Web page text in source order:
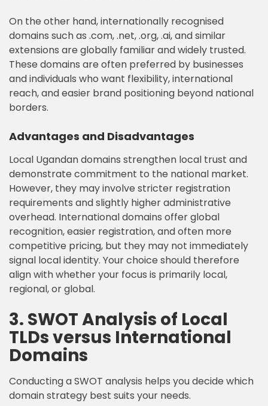
On the other hand, internationally recognised
domains such as .com, .net, .org, .ai, and similar
extensions are globally familiar and widely trusted.
These domains are often preferred by businesses
and individuals who want flexibility, international
reach, and easier brand positioning beyond national
borders.
Advantages and Disadvantages
Local Ugandan domains strengthen local trust and
demonstrate commitment to the national market.
However, they may involve stricter registration
requirements and slightly higher administrative
overhead. International domains offer global
recognition, easier registration, and often more
competitive pricing, but they may not immediately
signal local identity. Your choice should therefore
align with whether your focus is primarily local,
regional, or global.
3. SWOT Analysis of Local
TLDs versus International
Domains
Conducting a SWOT analysis helps you decide which
domain strategy best suits your needs.